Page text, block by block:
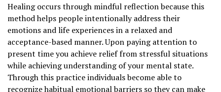
Healing occurs through mindful reflection because this
method helps people intentionally address their
emotions and life experiences in a relaxed and
acceptance-based manner. Upon paying attention to
present time you achieve relief from stressful situations
while achieving understanding of your mental state.
Through this practice individuals become able to
recognize habitual emotional barriers so they can make